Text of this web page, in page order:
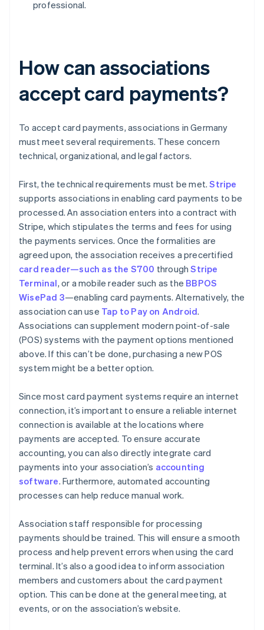
professional.
How can associations
accept card payments?
To accept card payments, associations in Germany
must meet several requirements. These concern
technical, organizational, and legal factors.
First, the technical requirements must be met.Stripe
supports associations in enabling card payments to be
processed. An association enters into a contract with
Stripe, which stipulates the terms and fees for using
the payments services. Once the formalities are
agreed upon, the association receives a precertified
card reader—such as the S700 throughStripe
Terminal, or a mobile reader such as the BBPOS
WisePad 3—enabling card payments. Alternatively, the
association can use Tap to Pay on Android.
Associations can supplement modern point-of-sale
(POS) systems with the payment options mentioned
above. If this can’t be done, purchasing a new POS
system might be a better option.
Since most card payment systems require an internet
connection, it’s important to ensure a reliable internet
connection is available at the locations where
payments are accepted. To ensure accurate
accounting, you can also directly integrate card
payments into your association’s accounting
software. Furthermore, automated accounting
processes can help reduce manual work.
Association staff responsible for processing
payments should be trained. This will ensure a smooth
process and help prevent errors when using the card
terminal. It’s also a good idea to inform association
members and customers about the card payment
option. This can be done at the general meeting, at
events, or on the association’s website.